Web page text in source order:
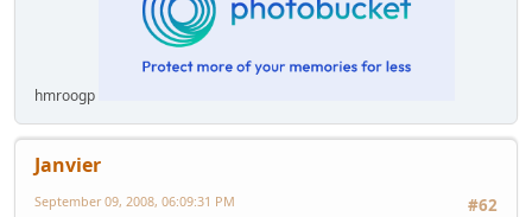
hmroogp
Janvier
#62
September 09, 2008, 06:09:31 PM